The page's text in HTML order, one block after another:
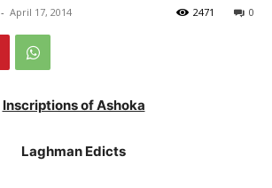
- April 17, 2014 0
2471
Inscriptions of Ashoka
Laghman Edicts